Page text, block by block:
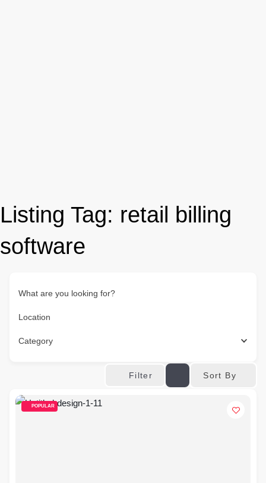
Listing Tag: retail billing
software
What are you looking for?
Location
Category
Filter Sort By
POPULAR